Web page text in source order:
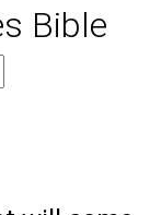
Bible